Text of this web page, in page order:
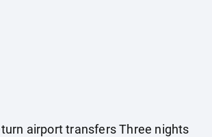
airport transfers Three nights